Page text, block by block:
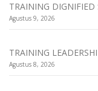
TRAINING DIGNIFIED
Agustus 9, 2026
TRAINING
Agustus 8, 2026